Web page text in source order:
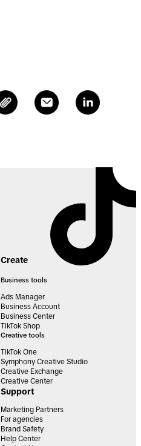
Create
Business tools
Ads Manager
Business Account
Business Center
TikTok Shop
Creative tools
TikTok One
Symphony Creative Studio
Creative Exchange
Creative Center
Support
Marketing Partners
For agencies
Brand Safety
Help Center